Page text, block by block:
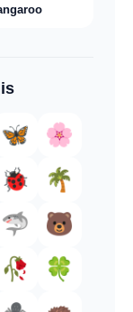
🦋
🌸
🐞
🌴
🦈
🐻
🥀
🍀